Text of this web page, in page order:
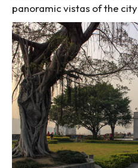
panoramic vistas of the